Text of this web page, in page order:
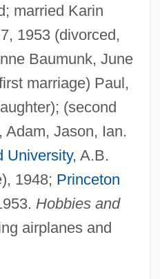
married Karin
1953 (divorced,
Baumunk, June
marriage) Paul,
(second
Adam, Jason, Ian.
University, A.B.
1948; Princeton
Hobbies and
airplanes and